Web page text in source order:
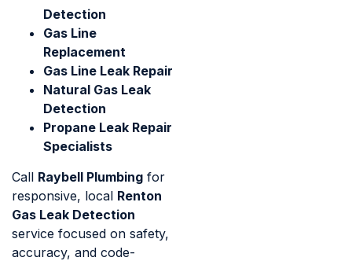
Detection
Gas Line
Replacement
Gas Line Leak Repair
Natural Gas Leak
Detection
Propane Leak Repair
Specialists
Call Raybell Plumbing for
responsive, local Renton
Gas Leak Detection
service focused on safety,
accuracy, and code-